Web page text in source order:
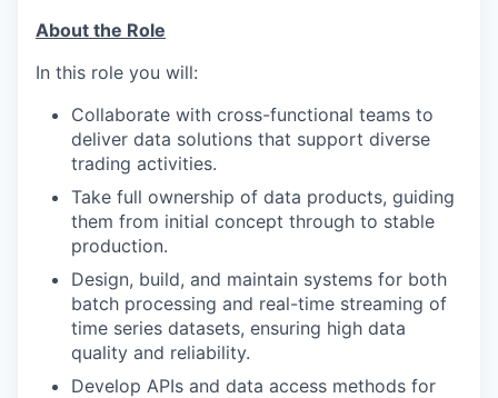
About the Role
In this role you will:
Collaborate with cross-functional teams to
deliver data solutions that support diverse
trading activities.
Take full ownership of data products, guiding
them from initial concept through to stable
production.
Design, build, and maintain systems for both
batch processing and real-time streaming of
time series datasets, ensuring high data
quality and reliability.
Develop APIs and data access methods for